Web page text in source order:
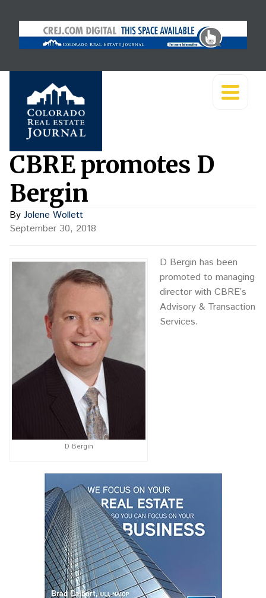
CBRE promotes D
Bergin
By Jolene Wollett
September 30, 2018
D Bergin
D Bergin has been
promoted to managing
director with CBRE’s
Advisory & Transaction
Services.